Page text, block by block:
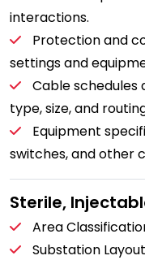
interactions.
Protection and
settings and
Cable schedules
type, size, and
Equipment
switches, and other
Sterile,
Area
Substation